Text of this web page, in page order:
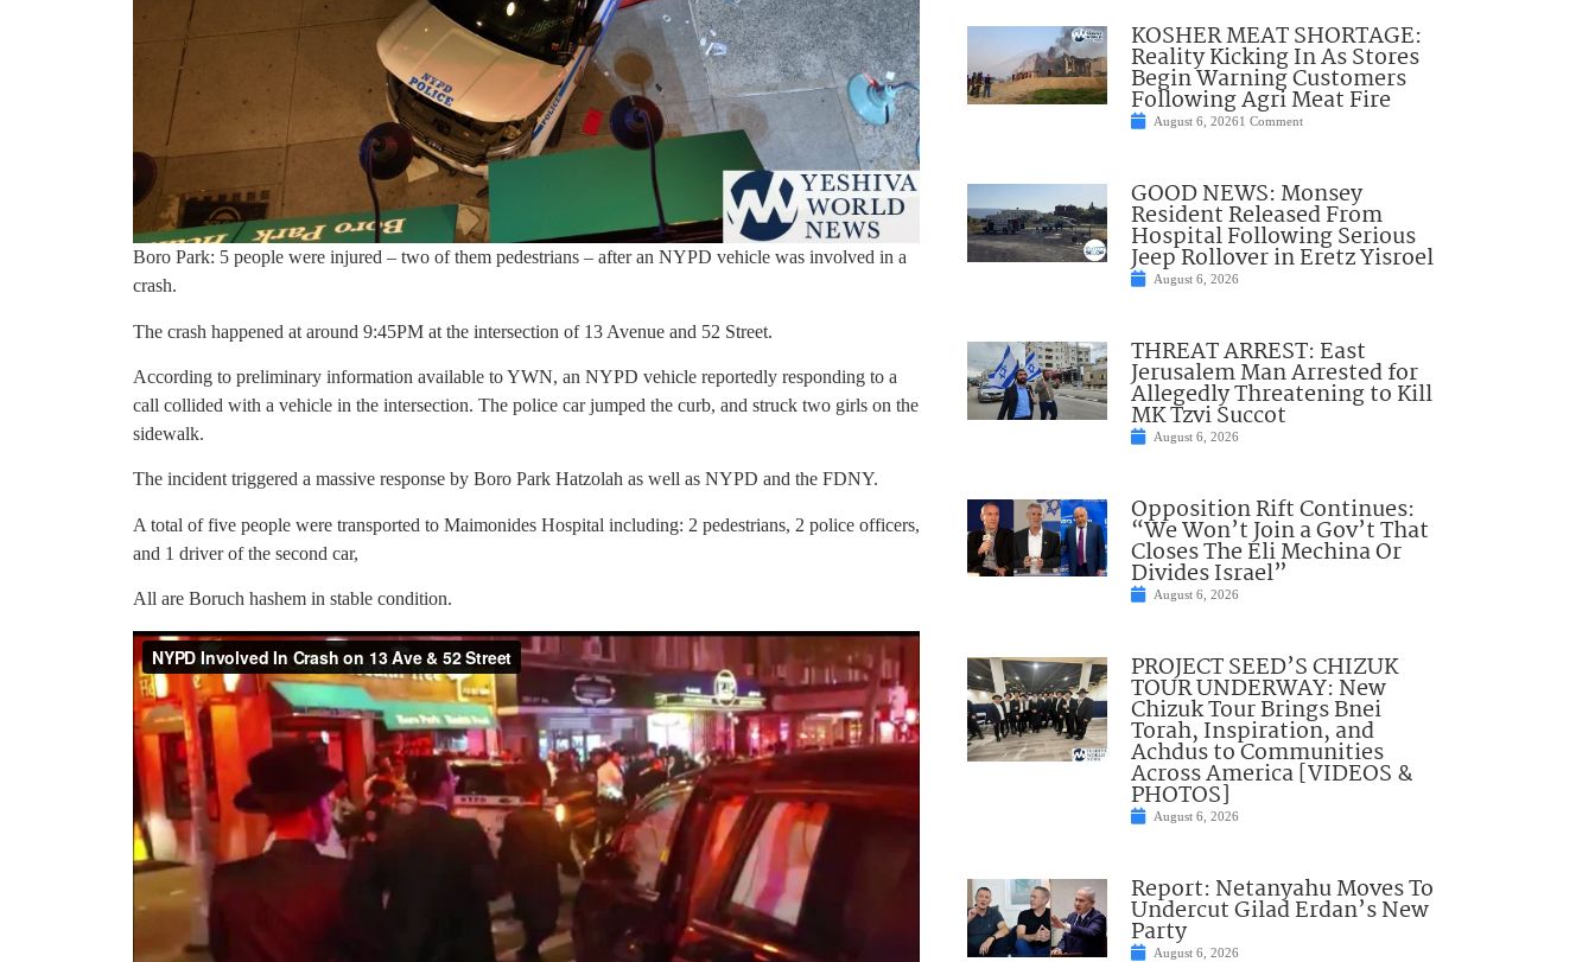
Boro Park: 5 people were injured – two of them pedestrians – after an NYPD vehicle was involved in a
crash.
The crash happened at around 9:45PM at the intersection of 13 Avenue and 52 Street.
According to preliminary information available to YWN, an NYPD vehicle reportedly responding to a
call collided with a vehicle in the intersection. The police car jumped the curb, and struck two girls on the
sidewalk.
The incident triggered a massive response by Boro Park Hatzolah as well as NYPD and the FDNY.
A total of five people were transported to Maimonides Hospital including: 2 pedestrians, 2 police officers,
and 1 driver of the second car,
All are Boruch hashem in stable condition.
KOSHER MEAT SHORTAGE:
Reality Kicking In As Stores
Begin Warning Customers
Following Agri Meat Fire
August 6, 20261 Comment
GOOD NEWS: Monsey
Resident Released From
Hospital Following Serious
Jeep Rollover in Eretz Yisroel
August 6, 2026
THREAT ARREST: East
Jerusalem Man Arrested for
Allegedly Threatening to Kill
MK Tzvi Succot
August 6, 2026
Opposition Rift Continues:
“We Won’t Join a Gov’t That
Closes The Eli Mechina Or
Divides Israel”
August 6, 2026
PROJECT SEED’S CHIZUK
TOUR UNDERWAY: New
Chizuk Tour Brings Bnei
Torah, Inspiration, and
Achdus to Communities
Across America [VIDEOS &
PHOTOS]
August 6, 2026
Report: Netanyahu Moves To
Undercut Gilad Erdan’s New
Party
August 6, 2026